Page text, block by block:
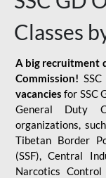
Classes
A big recruitment
Commission!
vacancies for SSC
General Duty
organizations,
Tibetan Border
(SSF), Central
Narcotics